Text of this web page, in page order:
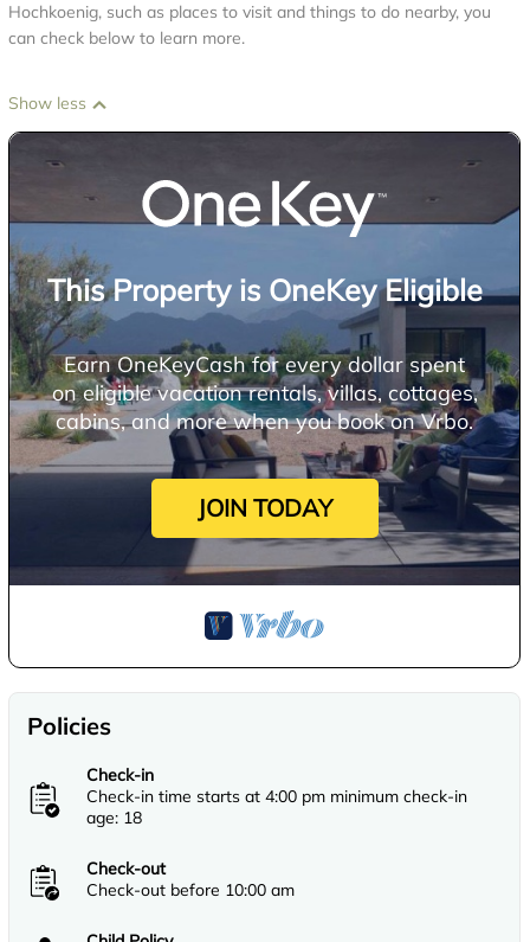
Hochkoenig, such as places to visit and things to do nearby, you
can check below to learn more.
Show less
This Property is OneKey Eligible
Earn OneKeyCash for every dollar spent
on eligible vacation rentals, villas, cottages,
cabins, and more when you book on Vrbo.
JOIN TODAY
Policies
Check-in
Check-in time starts at 4:00 pm minimum check-in
age: 18
Check-out
Check-out before 10:00 am